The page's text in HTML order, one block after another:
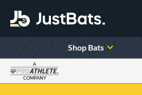
Shop Bats
A
COMPANY